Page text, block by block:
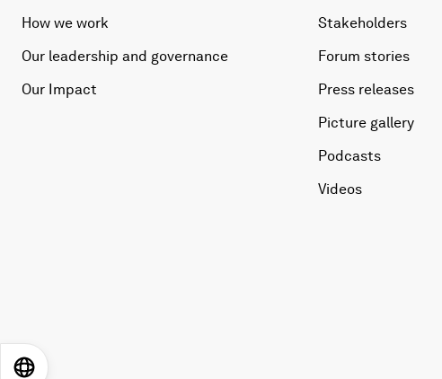
How we work
Our leadership and governance
Our Impact
Stakeholders
Forum stories
Press releases
Picture gallery
Podcasts
Videos